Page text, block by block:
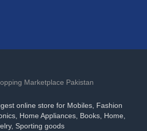
online store for Mobiles, Fashion
Home Appliances, Books, Home,
Sporting goods